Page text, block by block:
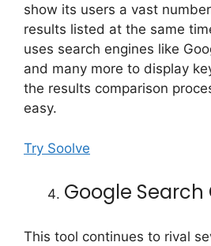
show its users a vast
results listed at the same
uses search engines like
and many more to display
the results comparison
easy.
Try Soolve
Google Search
This tool continues to rival